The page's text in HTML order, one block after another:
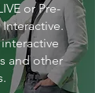
or Pre-
and other